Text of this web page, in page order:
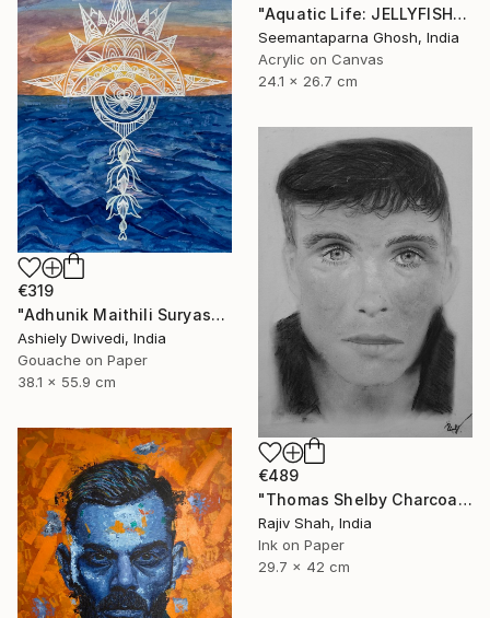
"Aquatic Life: JELLYFISH" Painting
Seemantaparna Ghosh, India
Acrylic on Canvas
24.1 x 26.7 cm
€319
"Adhunik Maithili Suryastaa : Digital Handmade Fusion Art" Painting
Ashiely Dwivedi, India
Gouache on Paper
38.1 x 55.9 cm
€489
"Thomas Shelby Charcoal Portrait Hand drawn" Painting
Rajiv Shah, India
Ink on Paper
29.7 x 42 cm